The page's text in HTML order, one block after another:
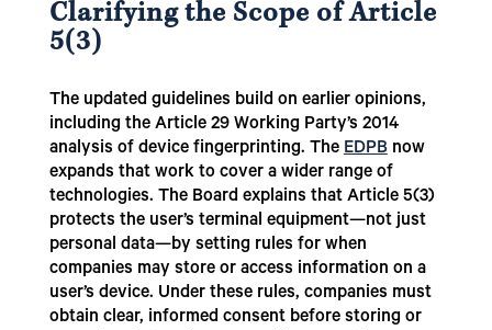
Clarifying the Scope of Article
5(3)
The updated guidelines build on earlier opinions,
including the Article 29 Working Party’s 2014
analysis of device fingerprinting. TheEDPBnow
expands that work to cover a wider range of
technologies. The Board explains that Article 5(3)
protects the user’s terminal equipment—not just
personal data—by setting rules for when
companies may store or access information on a
user’s device. Under these rules, companies must
obtain clear, informed consent before storing or